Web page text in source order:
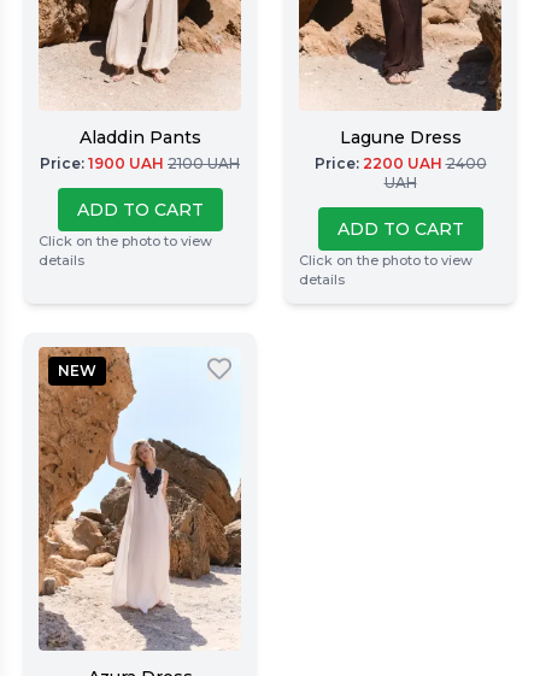
Aladdin Pants
Price: 1900 UAH 2100UAH
ADD TO CART
Click on the photo to view
details
Lagune Dress
Price: 2200 UAH 2400
UAH
ADD TO CART
Click on the photo to view
details
NEW